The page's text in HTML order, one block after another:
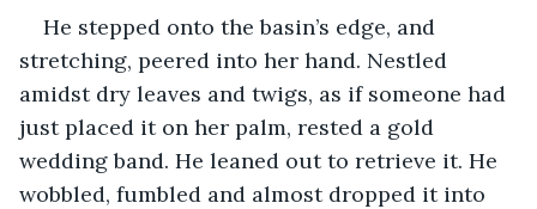
He stepped onto the basin’s edge, and
stretching, peered into her hand. Nestled
amidst dry leaves and twigs, as if someone had
just placed it on her palm, rested a gold
wedding band. He leaned out to retrieve it. He
wobbled, fumbled and almost dropped it into